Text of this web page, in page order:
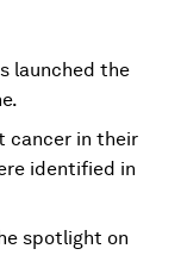
launched the
cancer in their
identified in
spotlight on